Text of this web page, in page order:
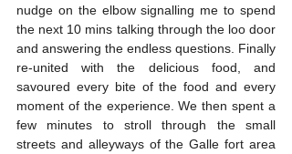
nudge on the elbow signalling me to spend
the next 10 mins talking through the loo door
and answering the endless questions. Finally
re-united with the delicious food, and
savoured every bite of the food and every
moment of the experience. We then spent a
few minutes to stroll through the small
streets and alleyways of the Galle fort area